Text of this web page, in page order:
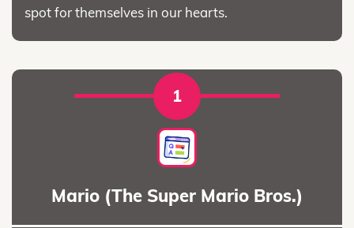
spot for themselves in our hearts.
1
Mario (The Super Mario Bros.)